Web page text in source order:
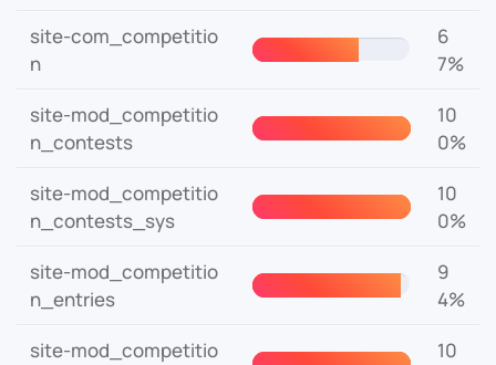
site-com_competitio
n
6
7%
site-mod_competitio
n_contests
10
0%
site-mod_competitio
n_contests_sys
10
0%
site-mod_competitio
n_entries
9
4%
site-mod_competitio
10